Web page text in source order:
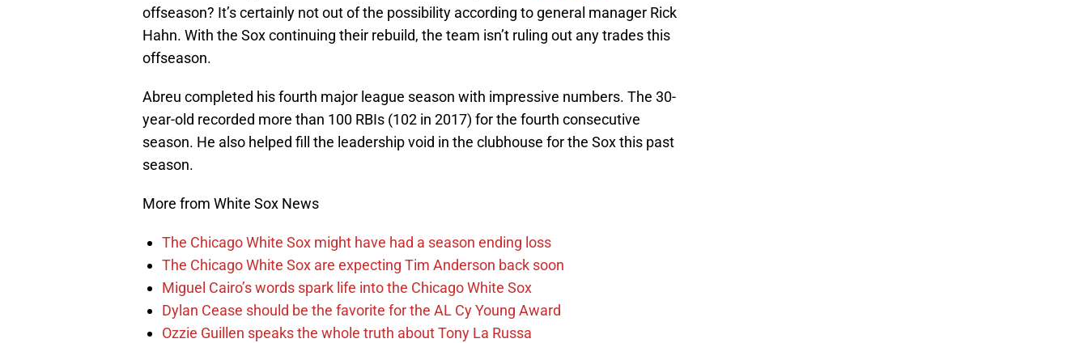
offseason? It’s certainly not out of the possibility according to general manager Rick
Hahn. With the Sox continuing their rebuild, the team isn’t ruling out any trades this
offseason.
Abreu completed his fourth major league season with impressive numbers. The 30-
year-old recorded more than 100 RBIs (102 in 2017) for the fourth consecutive
season. He also helped fill the leadership void in the clubhouse for the Sox this past
season.
More from White Sox News
The Chicago White Sox might have had a season ending loss
The Chicago White Sox are expecting Tim Anderson back soon
Miguel Cairo’s words spark life into the Chicago White Sox
Dylan Cease should be the favorite for the AL Cy Young Award
Ozzie Guillen speaks the whole truth about Tony La Russa